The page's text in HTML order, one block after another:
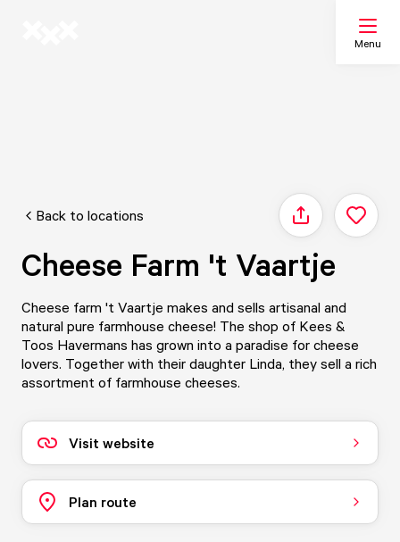
Menu
Map
Back to locations Share
Cheese Farm 't Vaartje
Cheese farm 't Vaartje makes and sells artisanal and
natural pure farmhouse cheese! The shop of Kees &
Toos Havermans has grown into a paradise for cheese
lovers. Together with their daughter Linda, they sell a rich
assortment of farmhouse cheeses.
Visit website
Plan route